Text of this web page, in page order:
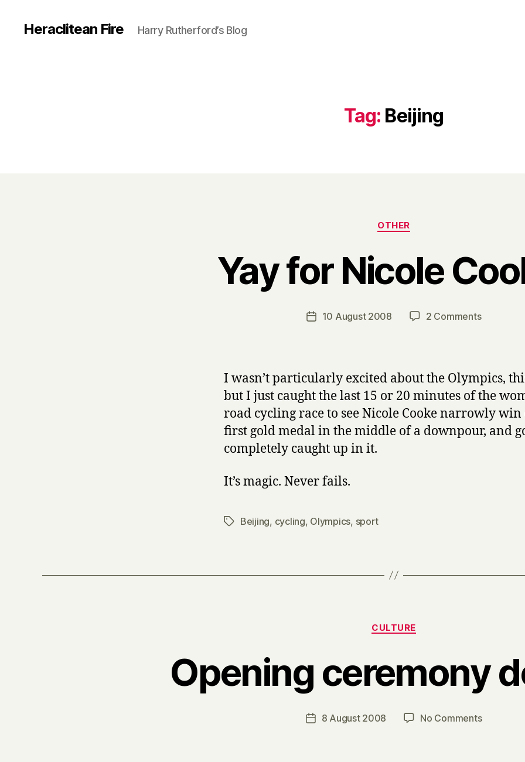
Heraclitean Fire Harry Rutherford’s Blog
Tag: Beijing
Categories
OTHER
Yay for Nicole
Post
author
y
a
Post10 August 2008 2 Commentson
Cooke!
I wasn’t particularly excited about the Olympics,
but I just caught the last 15 or 20 minutes of the
road cycling race to see Nicole Cooke narrowly
first gold medal in the middle of a downpour, and
completely caught up in it.
It’s magic. Never fails.
TagsBeijing, cycling, Olympics, sport
Categories
CULTURE
Opening ceremony
Post
author
B
y
r
Post8 August 2008 No Commentson